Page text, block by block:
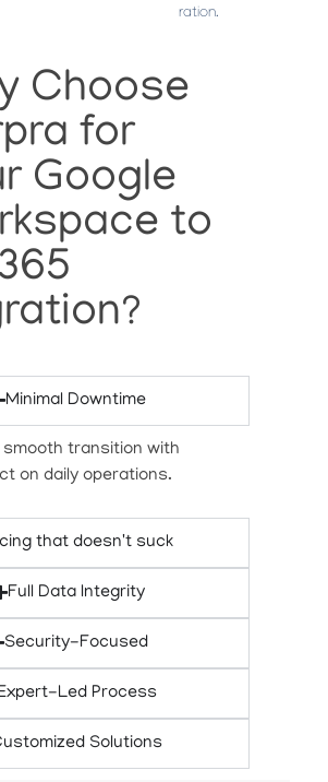
ration.
Choose
for
Google
to
Minimal Downtime
smooth transition with
on daily operations.
that doesn't suck
Full Data Integrity
Security-Focused
Led Process
Solutions